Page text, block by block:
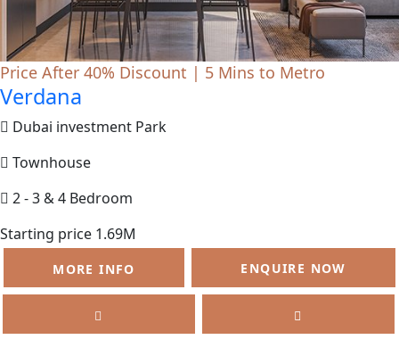
Price After 40% Discount | 5 Mins to Metro
Verdana
Dubai investment Park
Townhouse
2 - 3 & 4 Bedroom
Starting price 1.69M
MORE INFO ENQUIRE NOW